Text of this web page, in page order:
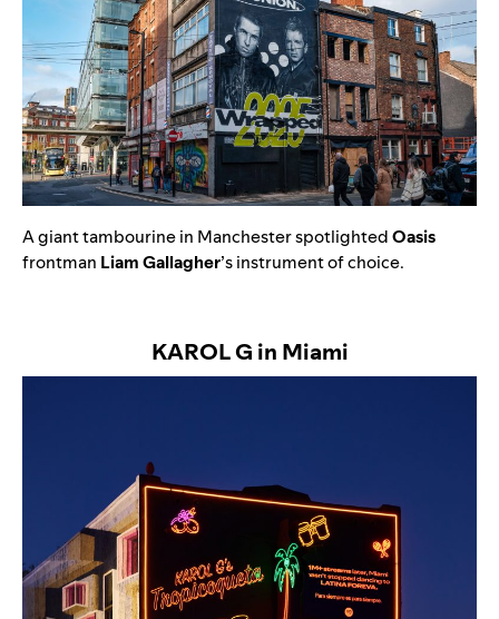
Agiant tambourine in Manchester spotlightedOasis
frontman Liam Gallagher’s instrument of choice.
KAROL G in Miami